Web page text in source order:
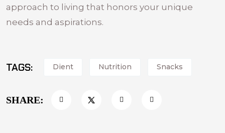
approach to living that honors your unique
needs and aspirations.
TAGS: Dient Nutrition Snacks
SHARE: